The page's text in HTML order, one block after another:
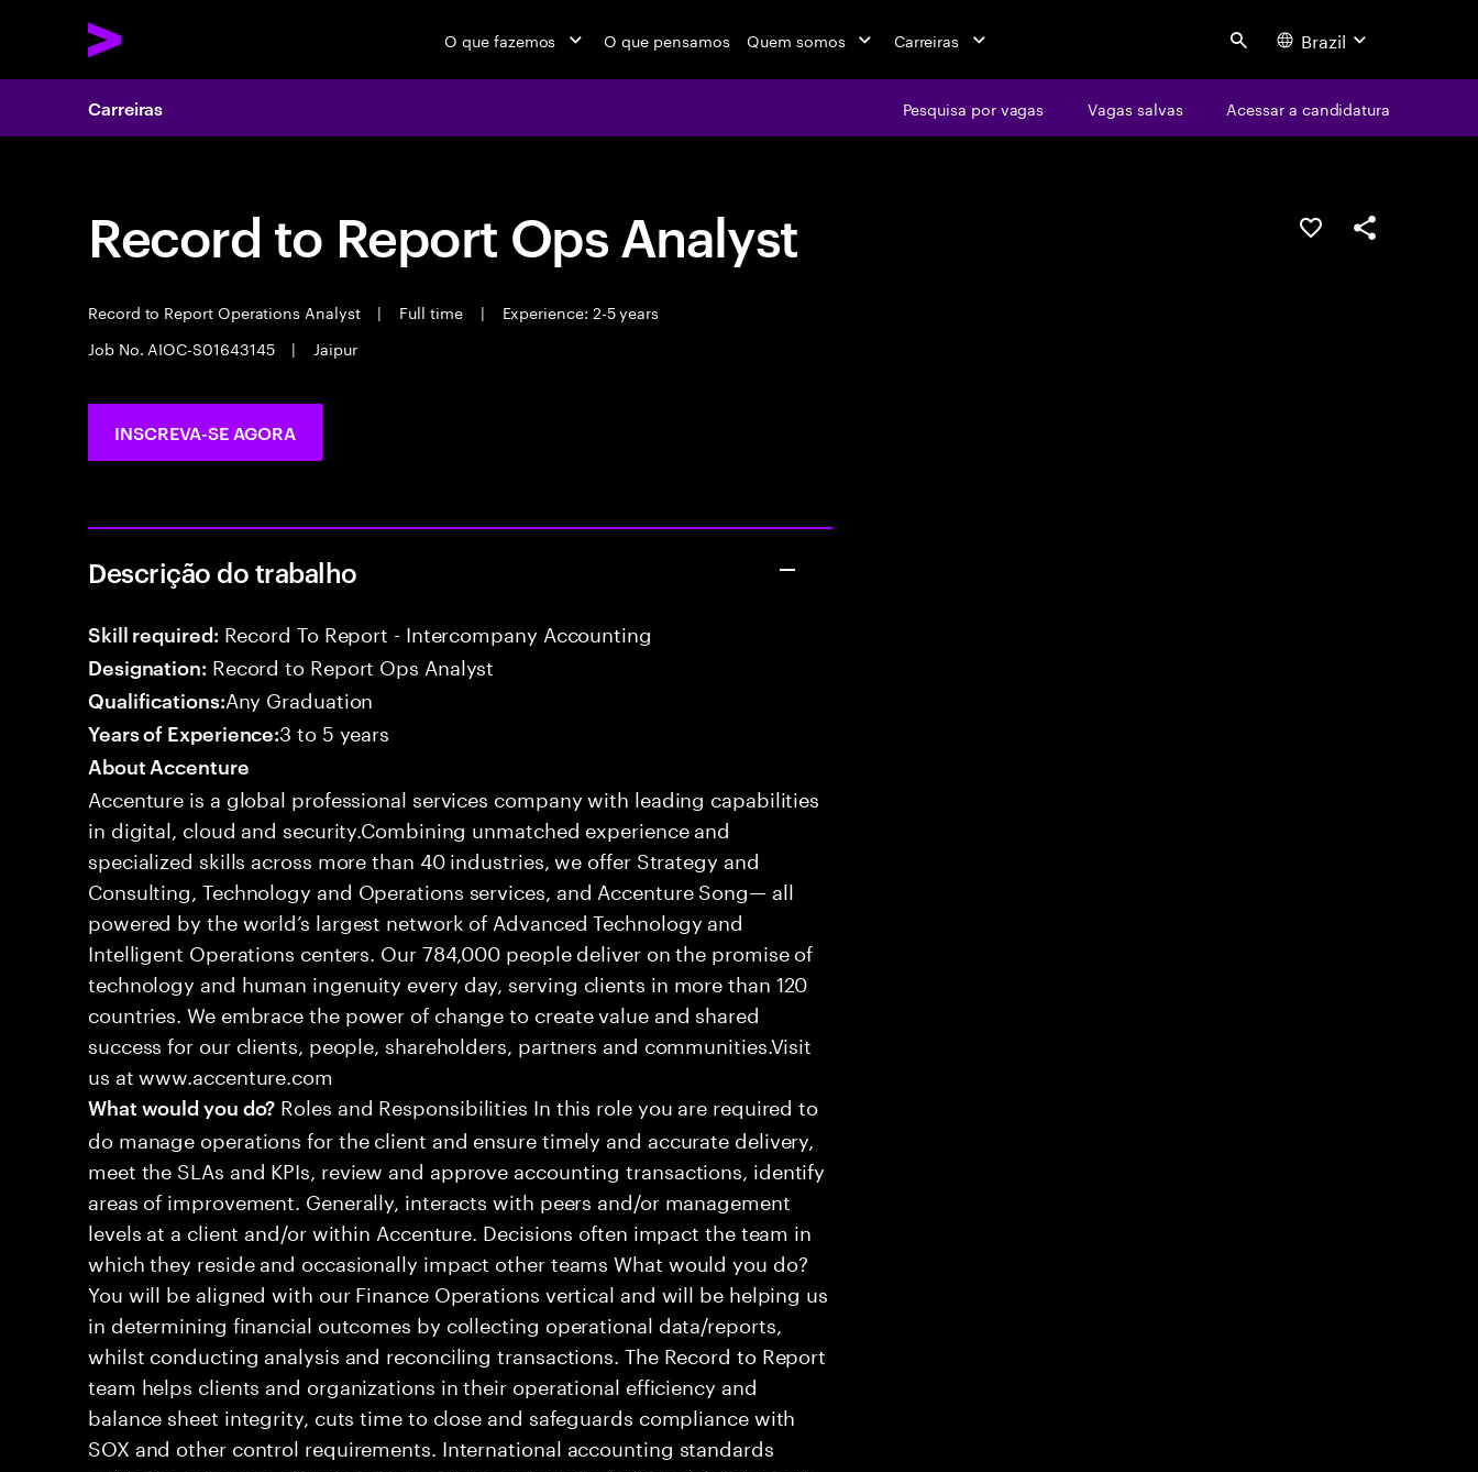
O que fazemos O que pensamos Quem somos Carreiras Search Brazil
Carreiras Pesquisa por vagas Vagas salvas Acessar a candidatura
Record to Report Ops Analyst
Record to Report Operations Analyst | Full time |
Experience: 2-5 years
Job No. AIOC-S01643145
| Jaipur
SALVAR VAGACOMPARTILHE
INSCREVA-SE AGORA
Descrição do trabalho
Skill required: Record To Report - Intercompany Accounting
Designation: Record to Report Ops Analyst
Qualifications:Any Graduation
Years of Experience:3 to 5 years
About Accenture
Accenture is a global professional services company with leading capabilities
in digital, cloud and security.Combining unmatched experience and
specialized skills across more than 40 industries, we offer Strategy and
Consulting, Technology and Operations services, and Accenture Song— all
powered by the world’s largest network of Advanced Technology and
Intelligent Operations centers. Our 784,000 people deliver on the promise of
technology and human ingenuity every day, serving clients in more than 120
countries. We embrace the power of change to create value and shared
success for our clients, people, shareholders, partners and communities.Visit
us at www.accenture.com
What would you do? Roles and Responsibilities In this role you are required to
do manage operations for the client and ensure timely and accurate delivery,
meet the SLAs and KPIs, review and approve accounting transactions, identify
areas of improvement. Generally, interacts with peers and/or management
levels at a client and/or within Accenture. Decisions often impact the team in
which they reside and occasionally impact other teams What would you do?
You will be aligned with our Finance Operations vertical and will be helping us
in determining financial outcomes by collecting operational data/reports,
whilst conducting analysis and reconciling transactions. The Record to Report
team helps clients and organizations in their operational efficiency and
balance sheet integrity, cuts time to close and safeguards compliance with
SOX and other control requirements. International accounting standards